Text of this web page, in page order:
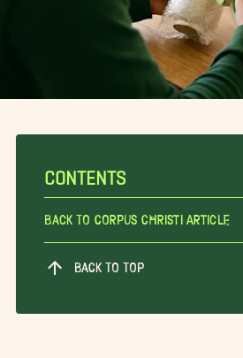
CONTENTS
Back To Corpus Christi Article
BACK TO TOP